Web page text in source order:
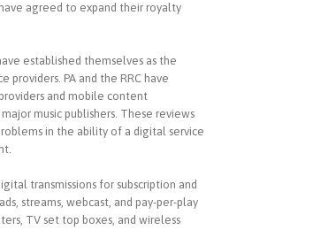
agreed to expand their royalty
established themselves as the
PA and the RRC have
and mobile content
music publishers. These reviews
in the ability of a digital service
transmissions for subscription and
streams, webcast, and pay-per-play
TV set top boxes, and wireless